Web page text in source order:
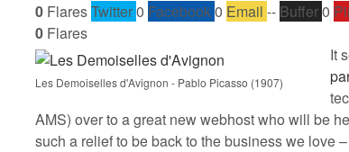
0 FlaresTwitter0 Facebook0 Email -- Buffer0
0 Flares
Les Demoiselles d'Avignon - Pablo Picasso (1907)
It
AMS) over to a great new webhost who will be
such a relief to be back to the business we love